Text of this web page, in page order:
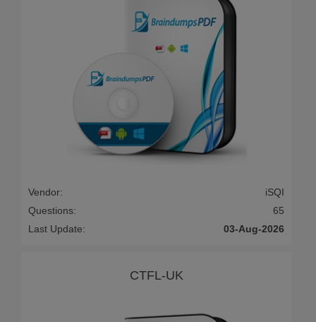
Vendor:
iSQI
Questions:
65
Last Update:
03-Aug-2026
CTFL-UK